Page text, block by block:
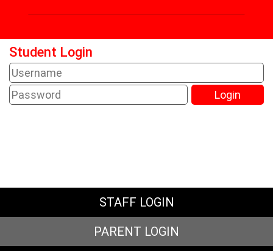
Student Login
STAFF LOGIN
PARENT LOGIN